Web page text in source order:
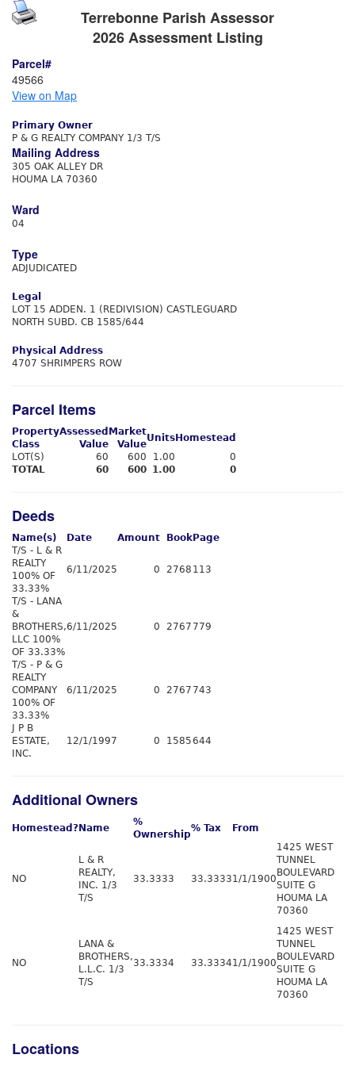
Terrebonne Parish Assessor
2026 Assessment Listing
Parcel#
49566
View on Map
Primary Owner
P & G REALTY COMPANY 1/3 T/S
Mailing Address
305 OAK ALLEY DR
HOUMA LA 70360
Ward
04
Type
ADJUDICATED
Legal
LOT 15 ADDEN. 1 (REDIVISION) CASTLEGUARD
NORTH SUBD. CB 1585/644
Physical Address
4707 SHRIMPERS ROW
Parcel Items
Property
Class
Assessed
Value
Market
Value
Units Homestead
LOT(S)
60 600 1.00
0
TOTAL
60 600 1.00 0
Deeds
Name(s) Date Amount Book Page
T/S - L & R
REALTY
100% OF
33.33%
6/11/2025 0 2768 113
T/S - LANA
&
BROTHERS,
LLC 100%
OF 33.33%
6/11/2025 0 2767 779
T/S - P & G
REALTY
COMPANY
100% OF
33.33%
6/11/2025 0 2767 743
J P B
ESTATE,
INC.
12/1/1997 0 1585644
Additional Owners
Homestead? Name
%
Ownership
% Tax From
NO
L & R
REALTY,
INC. 1/3
T/S
33.3333 33.33331/1/1900
1425 WEST
TUNNEL
BOULEVARD
SUITE G
HOUMA LA
70360
NO
LANA &
BROTHERS,
L.L.C. 1/3
T/S
33.3334 33.33341/1/1900
1425 WEST
TUNNEL
BOULEVARD
SUITE G
HOUMA LA
70360
Locations